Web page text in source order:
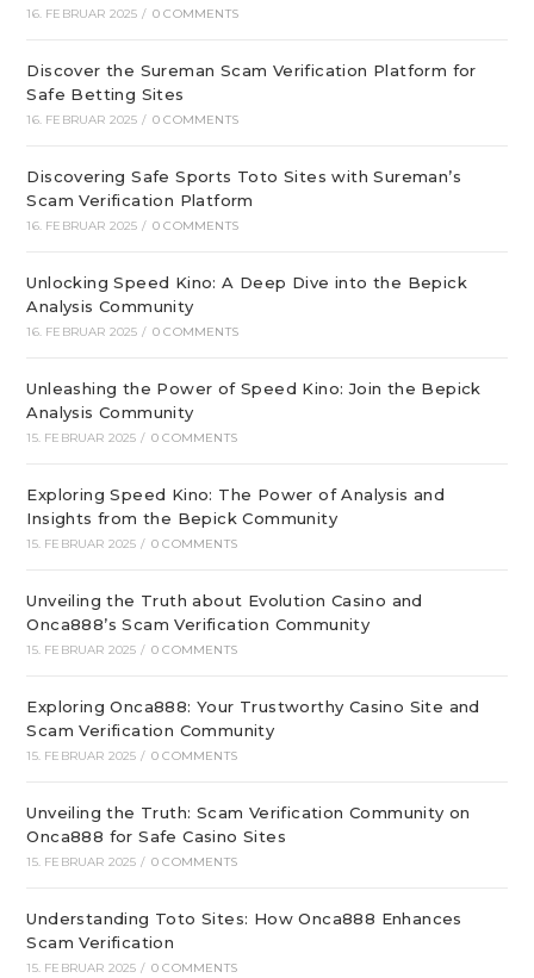
16. FEBRUAR 2025 / 0 COMMENTS
Discover the Sureman Scam Verification Platform for
Safe Betting Sites
16. FEBRUAR 2025 / 0 COMMENTS
Discovering Safe Sports Toto Sites with Sureman’s
Scam Verification Platform
16. FEBRUAR 2025 / 0 COMMENTS
Unlocking Speed Kino: A Deep Dive into the Bepick
Analysis Community
16. FEBRUAR 2025 / 0 COMMENTS
Unleashing the Power of Speed Kino: Join the Bepick
Analysis Community
15. FEBRUAR 2025 / 0 COMMENTS
Exploring Speed Kino: The Power of Analysis and
Insights from the Bepick Community
15. FEBRUAR 2025 / 0 COMMENTS
Unveiling the Truth about Evolution Casino and
Onca888’s Scam Verification Community
15. FEBRUAR 2025 / 0 COMMENTS
Exploring Onca888: Your Trustworthy Casino Site and
Scam Verification Community
15. FEBRUAR 2025 / 0 COMMENTS
Unveiling the Truth: Scam Verification Community on
Onca888 for Safe Casino Sites
15. FEBRUAR 2025 / 0 COMMENTS
Understanding Toto Sites: How Onca888 Enhances
Scam Verification
15. FEBRUAR 2025 / 0 COMMENTS